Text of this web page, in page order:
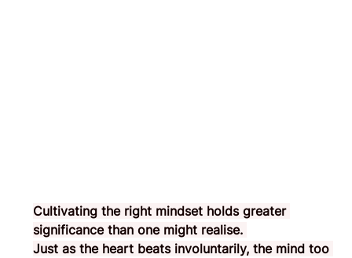
Cultivating the right mindset holds greater
significance than one might realise.
Just as the heart beats involuntarily, the mind too